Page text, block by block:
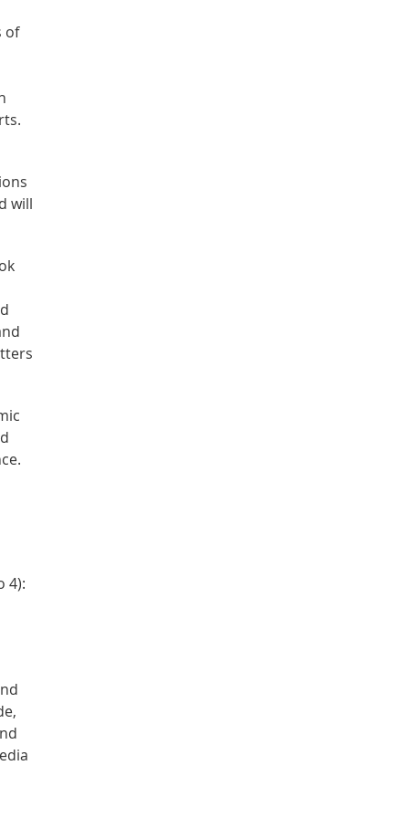
of
will
4):